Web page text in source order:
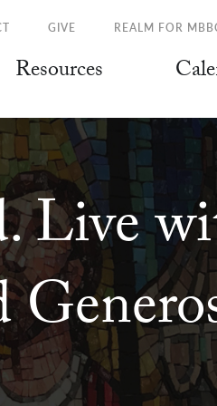
Resources
GIVE REALM FOR
Live